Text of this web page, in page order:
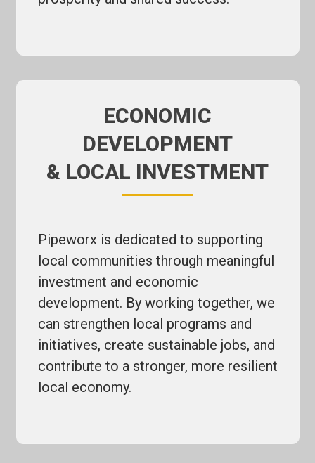
ECONOMIC
DEVELOPMENT
& LOCAL INVESTMENT
Pipeworx is dedicated to supporting
local communities through meaningful
investment and economic
development. By working together, we
can strengthen local programs and
initiatives, create sustainable jobs, and
contribute to a stronger, more resilient
local economy.